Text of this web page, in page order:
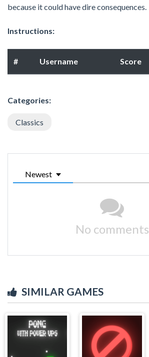
because it could have dire consequences.
Instructions:
# Username Score
Categories:
Classics
Newest
No comments
SIMILAR GAMES